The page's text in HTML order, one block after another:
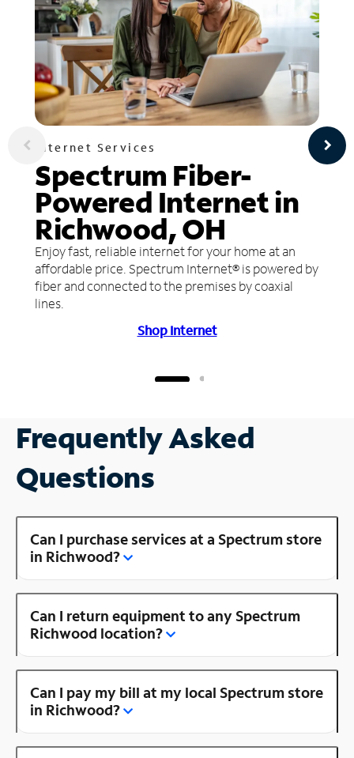
Internet Services
Spectrum Fiber-
Powered Internet in
Richwood, OH
Enjoy fast, reliable internet for your home at an
affordable price. Spectrum Internet® is powered by
fiber and connected to the premises by coaxial
lines.
Shop Internet
Frequently Asked
Questions
Can I purchase services at a Spectrum store
in Richwood?
Can I return equipment to any Spectrum
Richwood location?
Can I pay my bill at my local Spectrum store
in Richwood?